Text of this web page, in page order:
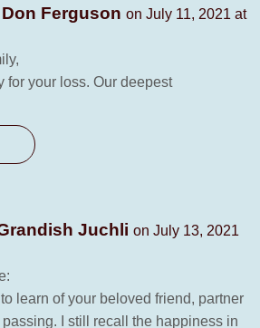
Ferguson on July 11, 2021 at
for your loss. Our deepest
Juchli on July 13, 2021
to learn of your beloved friend, partner
passing. I still recall the happiness in